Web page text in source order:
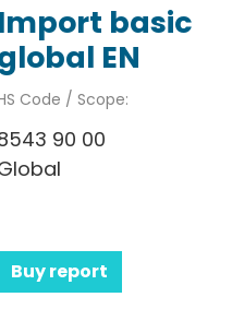
Import basic
EN
Code / Scope:
90 00
Buy report